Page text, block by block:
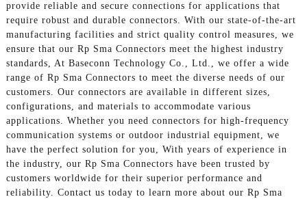
provide reliable and secure connections for applications that
require robust and durable connectors. With our state-of-the-art
manufacturing facilities and strict quality control measures, we
ensure that our Rp Sma Connectors meet the highest industry
standards, At Baseconn Technology Co., Ltd., we offer a wide
range of Rp Sma Connectors to meet the diverse needs of our
customers. Our connectors are available in different sizes,
configurations, and materials to accommodate various
applications. Whether you need connectors for high-frequency
communication systems or outdoor industrial equipment, we
have the perfect solution for you, With years of experience in
the industry, our Rp Sma Connectors have been trusted by
customers worldwide for their superior performance and
reliability. Contact us today to learn more about our Rp Sma